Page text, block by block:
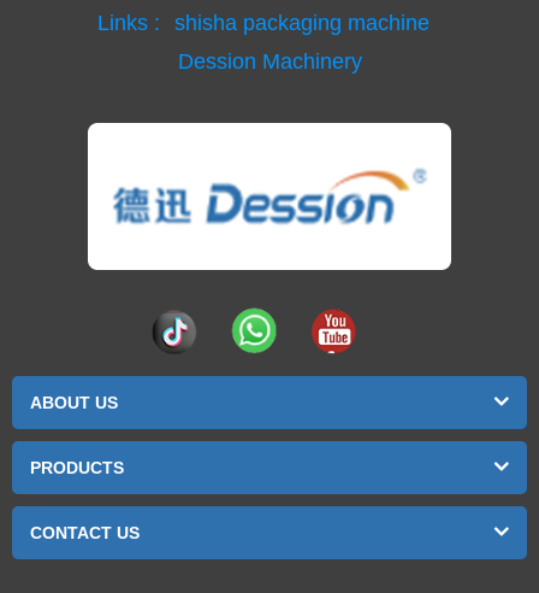
Links :
shisha packaging machine
Dession Machinery
ABOUT US
PRODUCTS
CONTACT US